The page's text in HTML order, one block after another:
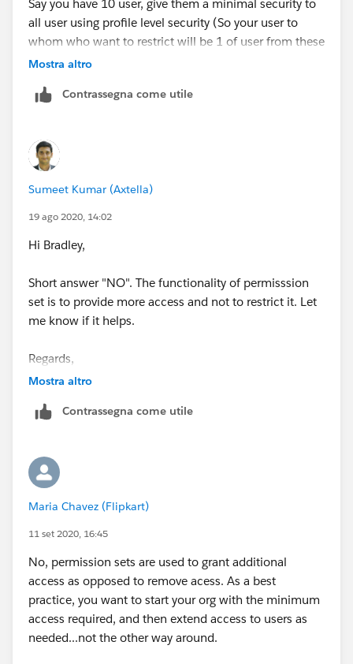
Say you have 10 user, give them a minimal security to
all user using profile level security (So your user to
whom who want to restrict will be 1 of user from these
users )
and to give the addition access to rest of all user, use
This will solve your problem.
Thanks
Mostra altro
Contrassegna come utile
Sumeet Kumar (Axtella)
19 ago 2020, 14:02
Hi Bradley,
Short answer "NO". The functionality of permisssion
set is to provide more access and not to restrict it. Let
me know if it helps.
Regards,
Mostra altro
Contrassegna come utile
Maria Chavez (Flipkart)
11 set 2020, 16:45
No, permission sets are used to grant additional
access as opposed to remove acess. As a best
practice, you want to start your org with the minimum
access required, and then extend access to users as
needed...not the other way around.